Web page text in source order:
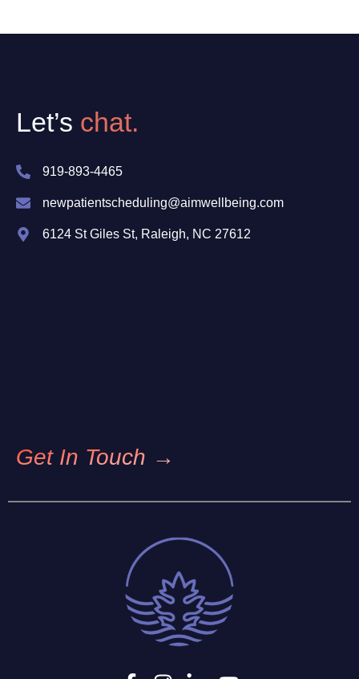
Let’s chat.
919-893-4465
newpatientscheduling@aimwellbeing.com
6124 St Giles St, Raleigh, NC 27612
Get In Touch →